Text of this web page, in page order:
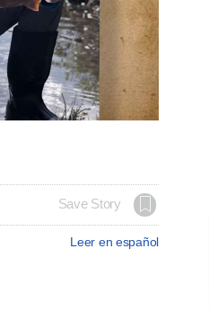
Save Story
Leer en español